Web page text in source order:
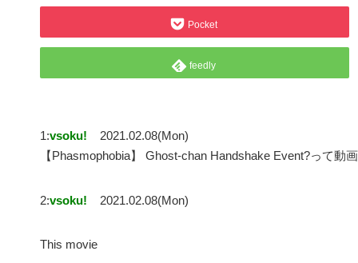
Pocket
feedly
1:vsoku!
2021.02.08(Mon)
【Phasmophobia】 Ghost-chan Handshake Event?って動
2:vsoku! 2021.02.08(Mon)
This movie